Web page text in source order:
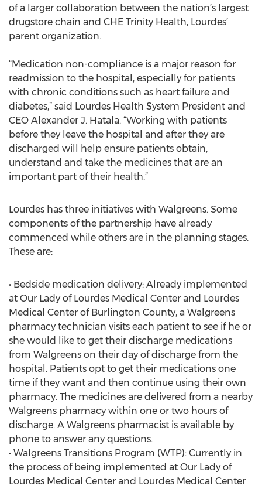
of a larger collaboration between the nation’s largest
drugstore chain and CHE Trinity Health, Lourdes’
parent organization.
“Medication non-compliance is a major reason for
readmission to the hospital, especially for patients
with chronic conditions such as heart failure and
diabetes,” said Lourdes Health System President and
CEO Alexander J. Hatala. “Working with patients
before they leave the hospital and after they are
discharged will help ensure patients obtain,
understand and take the medicines that are an
important part of their health.”
Lourdes has three initiatives with Walgreens. Some
components of the partnership have already
commenced while others are in the planning stages.
These are:
• Bedside medication delivery: Already implemented
at Our Lady of Lourdes Medical Center and Lourdes
Medical Center of Burlington County, a Walgreens
pharmacy technician visits each patient to see if he or
she would like to get their discharge medications
from Walgreens on their day of discharge from the
hospital. Patients opt to get their medications one
time if they want and then continue using their own
pharmacy. The medicines are delivered from a nearby
Walgreens pharmacy within one or two hours of
discharge. A Walgreens pharmacist is available by
phone to answer any questions.
• Walgreens Transitions Program (WTP): Currently in
the process of being implemented at Our Lady of
Lourdes Medical Center and Lourdes Medical Center